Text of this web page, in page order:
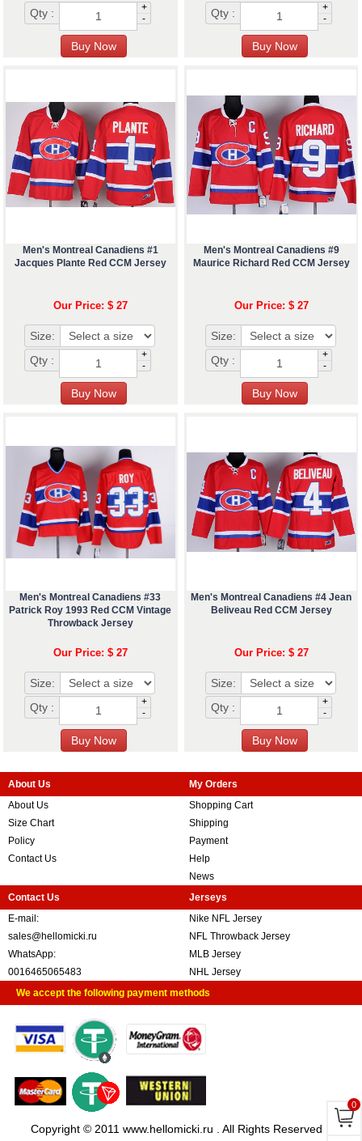
Qty :
+
-
Qty :
+
-
Men's Montreal Canadiens #1
Jacques Plante Red CCM Jersey
Our Price: $ 27
Size:
Qty :
+
-
Men's Montreal Canadiens #9
Maurice Richard Red CCM Jersey
Our Price: $ 27
Size:
Qty :
+
-
Men's Montreal Canadiens #33
Patrick Roy 1993 Red CCM Vintage
Throwback Jersey
Our Price: $ 27
Size:
Qty :
+
-
Men's Montreal Canadiens #4 Jean
Beliveau Red CCM Jersey
Our Price: $ 27
Size:
Qty :
+
-
About Us
About Us
Size Chart
Policy
Contact Us
My Orders
Shopping Cart
Shipping
Payment
Help
News
Contact Us
E-mail:
sales@hellomicki.ru
WhatsApp:
0016465065483
Jerseys
Nike NFL Jersey
NFL Throwback Jersey
MLB Jersey
NHL Jersey
We accept the following payment methods
Copyright © 2011 www.hellomicki.ru . All Rights Reserved
0